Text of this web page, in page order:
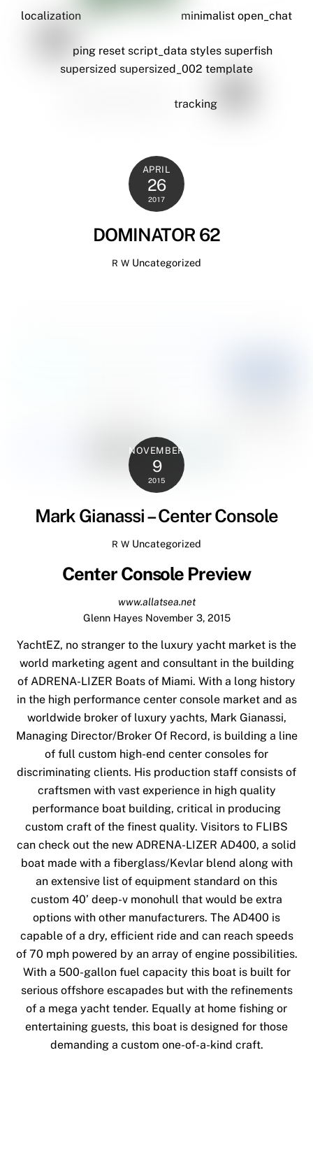
localization minimalist open_chat
ping reset script_data styles superfish
supersized supersized_002 template
tracking
APRIL
26
2017
DOMINATOR 62
R W Uncategorized
NOVEMBER
9
2015
Mark Gianassi – Center Console
R W Uncategorized
Center Console Preview
www.allatsea.net
Glenn Hayes November 3, 2015
YachtEZ, no stranger to the luxury yacht market is the
world marketing agent and consultant in the building
of ADRENA-LIZER Boats of Miami. With a long history
in the high performance center console market and as
worldwide broker of luxury yachts, Mark Gianassi,
Managing Director/Broker Of Record, is building a line
of full custom high-end center consoles for
discriminating clients. His production staff consists of
craftsmen with vast experience in high quality
performance boat building, critical in producing
custom craft of the finest quality. Visitors to FLIBS
can check out the new ADRENA-LIZER AD400, a solid
boat made with a fiberglass/Kevlar blend along with
an extensive list of equipment standard on this
custom 40’ deep-v monohull that would be extra
options with other manufacturers. The AD400 is
capable of a dry, efficient ride and can reach speeds
of 70 mph powered by an array of engine possibilities.
With a 500-gallon fuel capacity this boat is built for
serious offshore escapades but with the refinements
of a mega yacht tender. Equally at home fishing or
entertaining guests, this boat is designed for those
demanding a custom one-of-a-kind craft.